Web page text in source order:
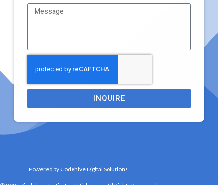
INQUIRE
Powered by Codehive Digital Solutions